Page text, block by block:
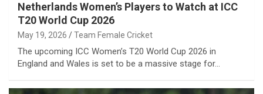
Netherlands Women’s Players to Watch at ICC
T20 World Cup 2026
May 19, 2026 Team Female Cricket
The upcoming ICC Women’s T20 World Cup 2026 in
England and Wales is set to be a massive stage for…